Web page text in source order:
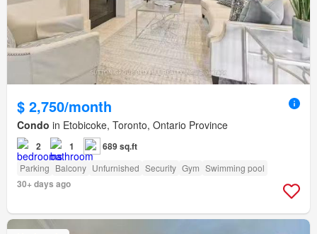
$ 2,750/month
Condo in Etobicoke, Toronto, Ontario Province
2 1 689 sq.ft
Parking Balcony Unfurnished Security Gym Swimming pool
30+ days ago